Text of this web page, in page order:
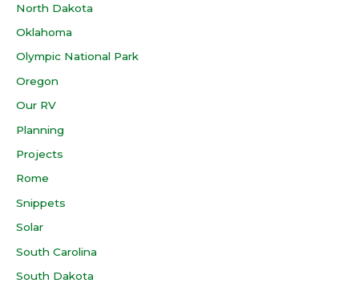
North Dakota
Oklahoma
Olympic National Park
Oregon
Our RV
Planning
Projects
Rome
Snippets
Solar
South Carolina
South Dakota